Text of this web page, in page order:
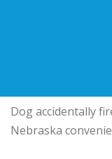
Dog accidentally
Nebraska